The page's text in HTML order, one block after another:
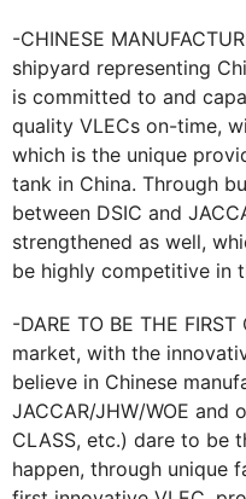
-CHINESE
shipyard representing
is committed to and
quality VLECs on-time,
which is the unique
tank in China. Through
between DSIC and
strengthened as well,
be highly competitive in
-DARE TO BE THE
market, with the
believe in Chinese
JACCAR/JHW/WOE and
CLASS, etc.) dare to be
happen, through unique